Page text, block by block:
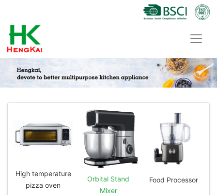
High temperature
pizza oven
Orbital Stand
Mixer
Food Processor